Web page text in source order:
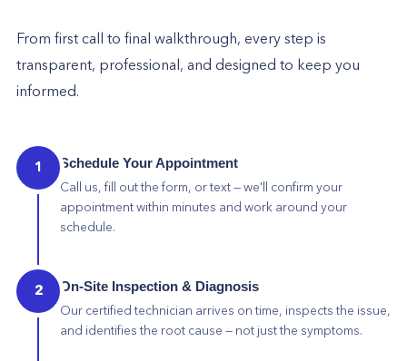
From first call to final walkthrough, every step is
transparent, professional, and designed to keep you
informed.
1 Schedule Your Appointment
Call us, fill out the form, or text — we'll confirm your
appointment within minutes and work around your
schedule.
2 On-Site Inspection & Diagnosis
Our certified technician arrives on time, inspects the issue,
and identifies the root cause — not just the symptoms.